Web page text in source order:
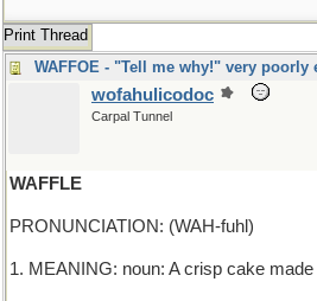
Print Thread
WAFFOE - "Tell me why!" very poorly
wofahulicodoc
Carpal Tunnel
WAFFLE
PRONUNCIATION: (WAH-fuhl)
1. MEANING: noun: A crisp cake